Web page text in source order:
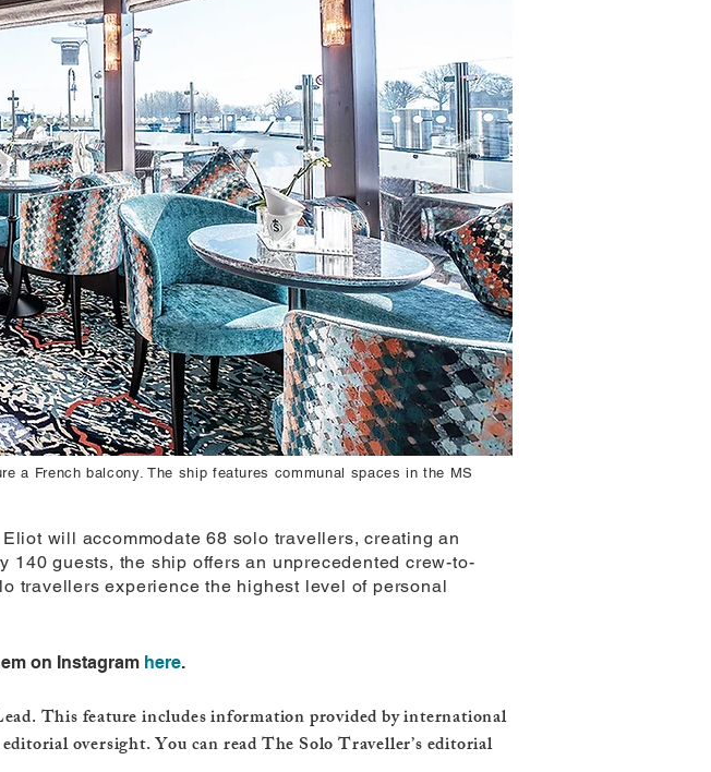
a French balcony. The ship features communal spaces in the MS
will accommodate 68 solo travellers, creating an
guests, the ship offers an unprecedented crew-to-
travellers experience the highest level of personal
on Instagram here.
This feature includes information provided by international
oversight. You can read The Solo Traveller’s editorial